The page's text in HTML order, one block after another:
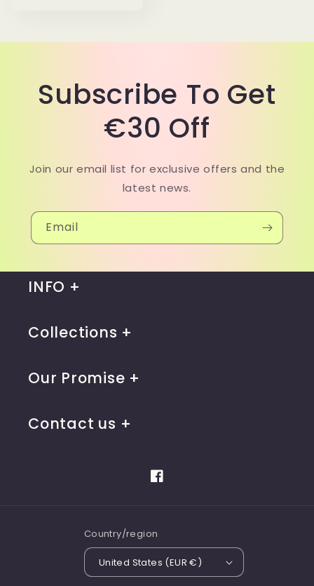
Subscribe To Get
€30 Off
Join our email list for exclusive offers and the
latest news.
Email
INFO
Collections
Our Promise
Contact us
Facebook
Country/region
United States (EUR €)